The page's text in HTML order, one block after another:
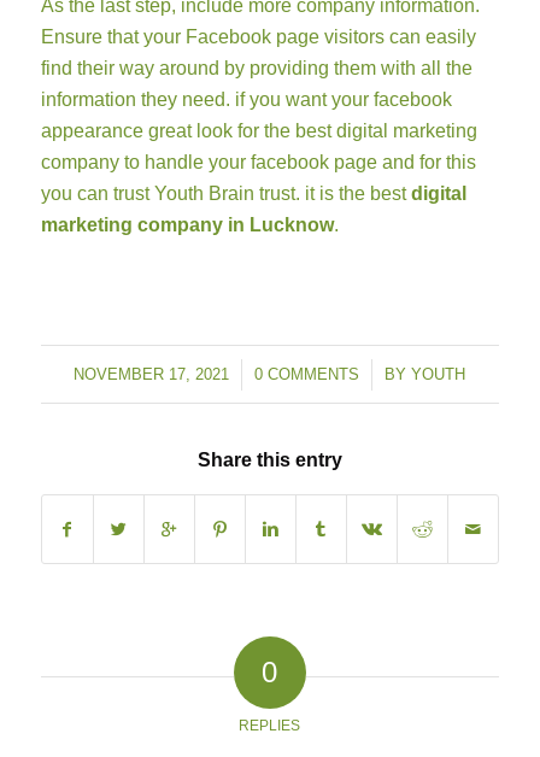
As the last step, include more company information.
Ensure that your Facebook page visitors can easily
find their way around by providing them with all the
information they need. if you want your facebook
appearance great look for the best digital marketing
company to handle your facebook page and for this
you can trust Youth Brain trust. it is the bestdigital
marketing company in Lucknow.
NOVEMBER 17, 2021 0 COMMENTS
/ BYYOUTH
Share this entry
0
REPLIES